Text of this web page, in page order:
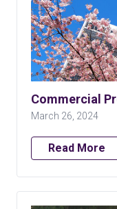
Commercial
March 26, 2024
Read More